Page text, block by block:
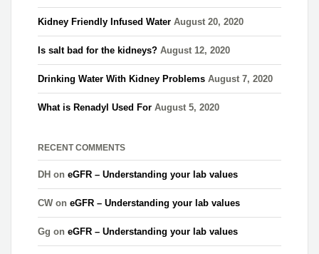
Kidney Friendly Infused Water August 20, 2020
Is salt bad for the kidneys? August 12, 2020
Drinking Water With Kidney Problems August 7, 2020
What is Renadyl Used For August 5, 2020
RECENT COMMENTS
DH oneGFR – Understanding your lab values
CW oneGFR – Understanding your lab values
Gg oneGFR – Understanding your lab values